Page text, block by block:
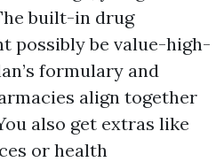
built-in drug
possibly be value-high-
formulary and
align together
also get extras like
or health